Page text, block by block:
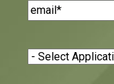
Email(Required)
Application